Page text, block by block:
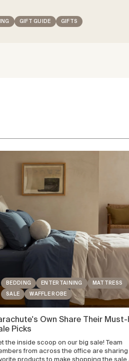
GIFT GUIDE GIFTS
BEDDING ENTERTAINING MATTRESS
SALE WAFFLE ROBE
Own Share Their Must-
Picks
the inside scoop on our big sale! Team
from across the office are